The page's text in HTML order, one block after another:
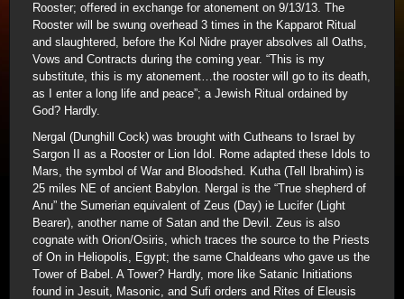
Rooster; offered in exchange for atonement on 9/13/13. The
Rooster will be swung overhead 3 times in the Kapparot Ritual
and slaughtered, before the Kol Nidre prayer absolves all Oaths,
Vows and Contracts during the coming year. “This is my
substitute, this is my atonement…the rooster will go to its death,
as I enter a long life and peace”; a Jewish Ritual ordained by
God? Hardly.
Nergal (Dunghill Cock) was brought with Cutheans to Israel by
Sargon II as a Rooster or Lion Idol. Rome adapted these Idols to
Mars, the symbol of War and Bloodshed. Kutha (Tell Ibrahim) is
25 miles NE of ancient Babylon. Nergal is the “True shepherd of
Anu” the Sumerian equivalent of Zeus (Day) ie Lucifer (Light
Bearer), another name of Satan and the Devil. Zeus is also
cognate with Orion/Osiris, which traces the source to the Priests
of On in Heliopolis, Egypt; the same Chaldeans who gave us the
Tower of Babel. A Tower? Hardly, more like Satanic Initiations
found in Jesuit, Masonic, and Sufi orders and Rites of Eleusis